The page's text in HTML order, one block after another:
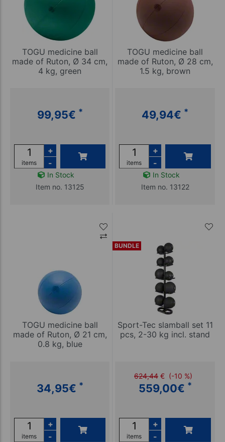
TOGU medicine ball
made of Ruton, Ø 34 cm,
4 kg, green
99,95€ *
items
+
-
In Stock
Item no. 13125
TOGU medicine ball
made of Ruton, Ø 28 cm,
1.5 kg, brown
49,94€ *
items
+
-
In Stock
Item no. 13122
TOGU medicine ball
made of Ruton, Ø 21 cm,
0.8 kg, blue
34,95€ *
items
+
-
BUNDLE
Sport-Tec slamball set 11
pcs, 2-30 kg incl. stand
624,44 € (-10 %)
559,00€ *
items
+
-